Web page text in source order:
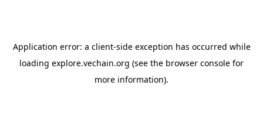
Application error: a client-side exception has occurred while
loading explore.vechain.org (see the browser console for
more information).